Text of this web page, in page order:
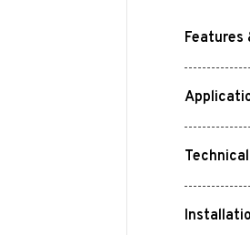
Features